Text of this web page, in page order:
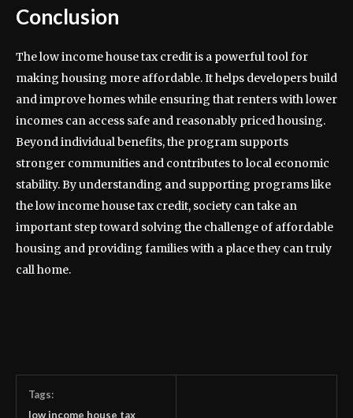
Conclusion
The low income house tax credit is a powerful tool for
making housing more affordable. It helps developers build
and improve homes while ensuring that renters with lower
incomes can access safe and reasonably priced housing.
Beyond individual benefits, the program supports
stronger communities and contributes to local economic
stability. By understanding and supporting programs like
the low income house tax credit, society can take an
important step toward solving the challenge of affordable
housing and providing families with a place they can truly
call home.
Tags:
low income house tax